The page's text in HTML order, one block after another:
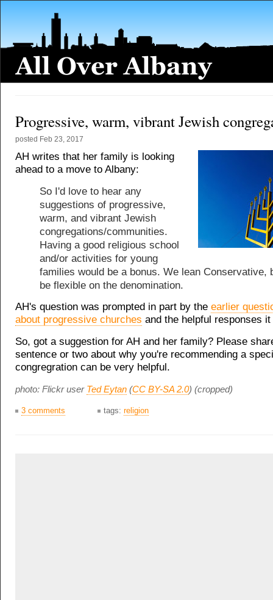
Progressive, warm, vibrant Jewish
posted Feb 23, 2017
AH writes that her family is looking
ahead to a move to Albany:
So I'd love to hear any
suggestions of progressive,
warm, and vibrant Jewish
congregations/communities.
Having a good religious school
and/or activities for young
families would be a bonus. We lean Conservative,
be flexible on the denomination.
AH's question was prompted in part by the earlier
about progressive churches and the helpful responses
So, got a suggestion for AH and her family? Please
sentence or two about why you're recommending a
congregration can be very helpful.
photo: Flickr user Ted Eytan (CC BY-SA 2.0) (cropped)
3 comments tags: religion